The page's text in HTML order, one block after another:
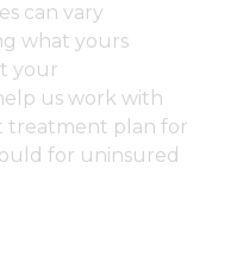
can vary
what yours
your
us work with
treatment plan for
for uninsured